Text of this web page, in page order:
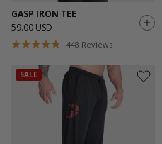
GASP IRON TEE
59.00 USD
448 Reviews
SALE